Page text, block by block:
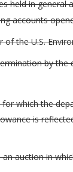
held in
accounts
the U.S.
by the
which the
is
auction in